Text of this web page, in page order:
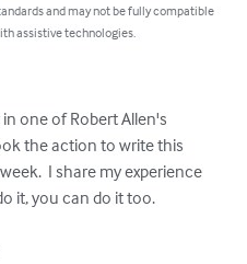
and may not be fully compatible
assistive technologies.
one of Robert Allen's
the action to write this
I share my experience
it, you can do it too.